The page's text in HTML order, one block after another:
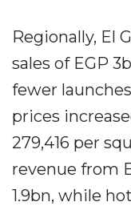
Regionally, El
sales of EGP
fewer
prices
279,416 per
revenue from
1.9bn, while